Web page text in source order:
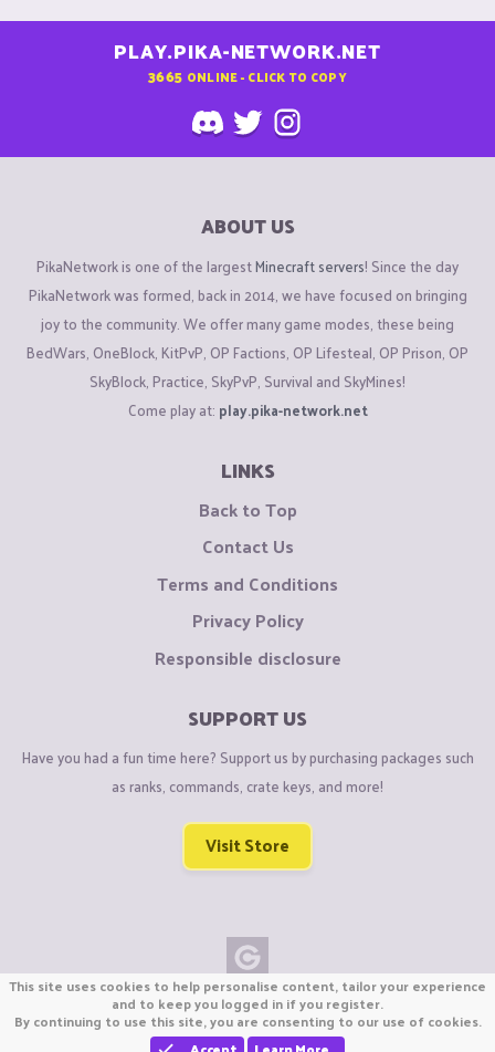
PLAY.PIKA-NETWORK.NET
3665 ONLINE - CLICK TO COPY
ABOUT US
PikaNetwork is one of the largestMinecraft servers! Since the day
PikaNetwork was formed, back in 2014, we have focused on bringing
joy to the community. We offer many game modes, these being
BedWars, OneBlock, KitPvP, OP Factions, OP Lifesteal, OP Prison, OP
SkyBlock, Practice, SkyPvP, Survival and SkyMines!
Come play at: play.pika-network.net
LINKS
Back to Top
Contact Us
Terms and Conditions
Privacy Policy
Responsible disclosure
SUPPORT US
Have you had a fun time here? Support us by purchasing packages such
as ranks, commands, crate keys, and more!
Visit Store
Copyright © CraftiGames B.V. 2026
We are not affiliated with Mojang or Minecraft.
We are not affiliated with Nintendo Co., Ltd
This site uses cookies to help personalise content, tailor your experience
and to keep you logged in if you register.
By continuing to use this site, you are consenting to our use of cookies.